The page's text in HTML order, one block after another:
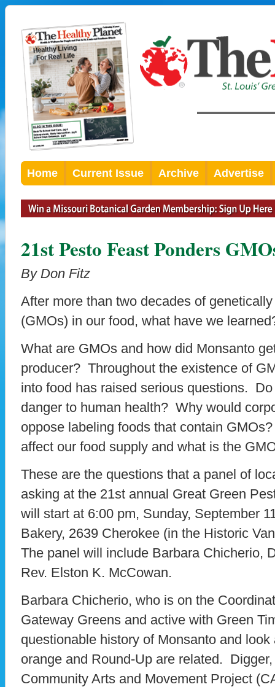
Home Current Issue Archive Advertise
21st Pesto Feast Ponders
By Don Fitz
After more than two decades of
(GMOs) in our food, what have we
What are GMOs and how did Monsanto
producer? Throughout the existence of
into food has raised serious questions.
danger to human health? Why would
oppose labeling foods that contain
affect our food supply and what is the
These are the questions that a panel of
asking at the 21st annual Great Green
will start at 6:00 pm, Sunday, September
Bakery, 2639 Cherokee (in the Historic
The panel will include Barbara Chicherio,
Rev. Elston K. McCowan.
Barbara Chicherio, who is on the
Gateway Greens and active with Green
questionable history of Monsanto and
orange and Round-Up are related.
Community Arts and Movement Project